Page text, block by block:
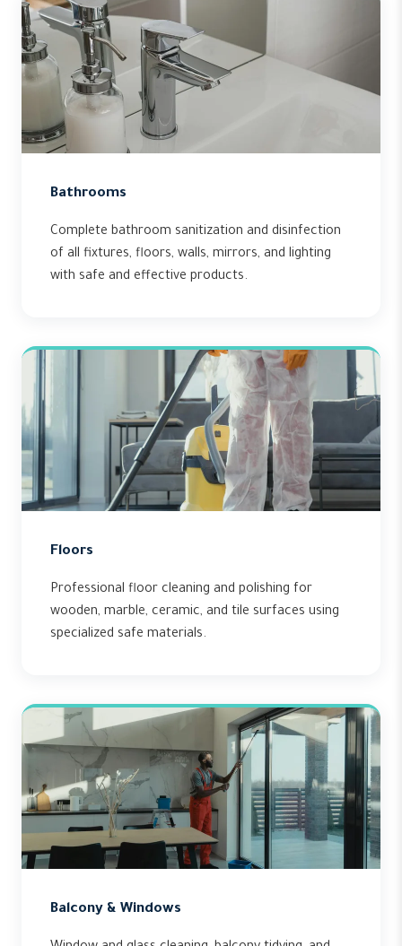
Bathrooms
Complete bathroom sanitization and disinfection
of all fixtures, floors, walls, mirrors, and lighting
with safe and effective products.
Floors
Professional floor cleaning and polishing for
wooden, marble, ceramic, and tile surfaces using
specialized safe materials.
Balcony & Windows